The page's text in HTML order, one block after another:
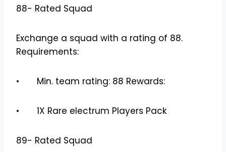
88- Rated Squad
Exchange a squad with a rating of 88.
Requirements:
• Min. team rating: 88 Rewards:
• 1X Rare electrum Players Pack
89- Rated Squad